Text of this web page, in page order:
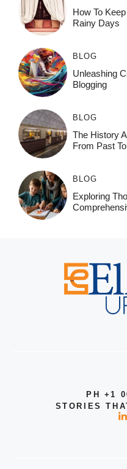
How To
Rainy Days
BLOG
Unleashing
Blogging
BLOG
The History
From Past
BLOG
Exploring
PH +1
STORIES